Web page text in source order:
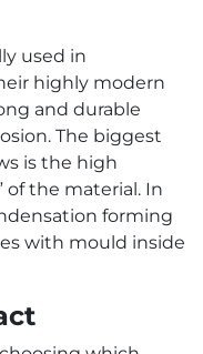
used in
highly modern
and durable
The biggest
is the high
of the material. In
forming
with mould inside